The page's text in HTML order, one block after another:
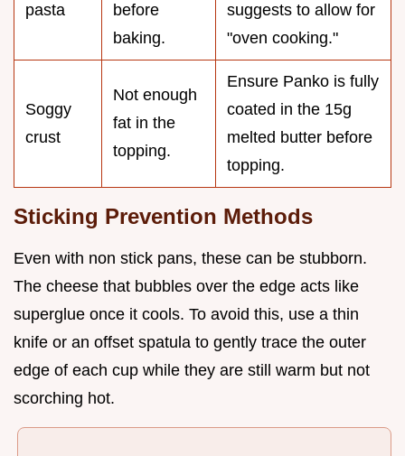
pasta
before
baking.
suggests to allow for
"oven cooking."
Soggy
crust
Not enough
fat in the
topping.
Ensure Panko is fully
coated in the 15g
melted butter before
topping.
Sticking Prevention Methods
Even with non stick pans, these can be stubborn.
The cheese that bubbles over the edge acts like
superglue once it cools. To avoid this, use a thin
knife or an offset spatula to gently trace the outer
edge of each cup while they are still warm but not
scorching hot.